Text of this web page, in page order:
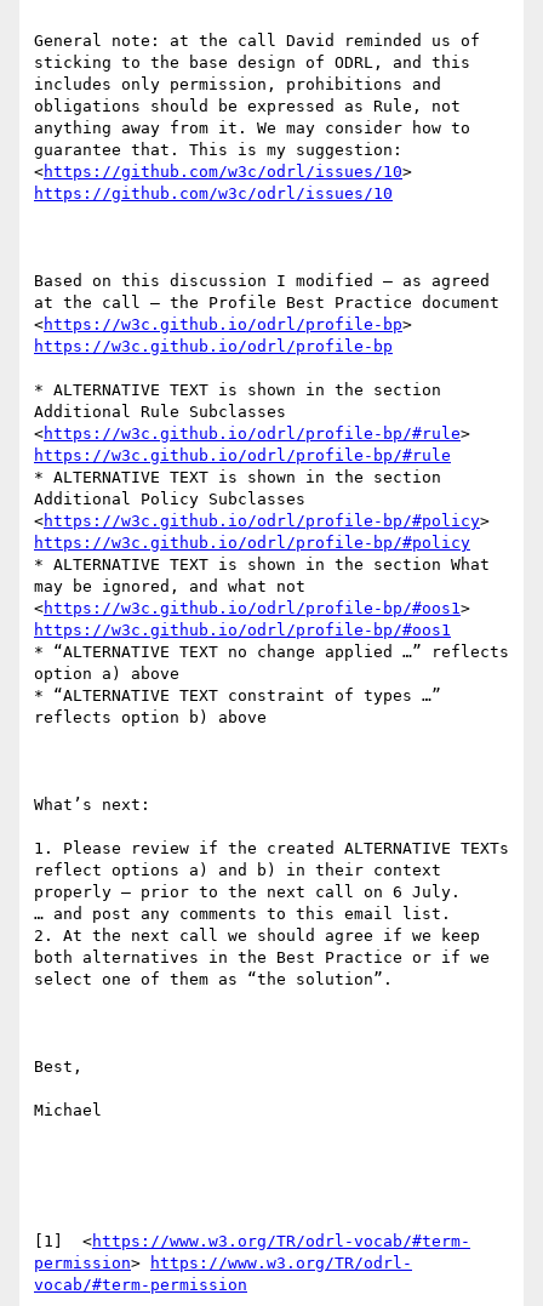
General note: at the call David reminded us of
sticking to the base design of ODRL, and this
includes only permission, prohibitions and
obligations should be expressed as Rule, not
anything away from it. We may consider how to
guarantee that. This is my suggestion:
<https://github.com/w3c/odrl/issues/10
https://github.com/w3c/odrl/issues/10
Based on this discussion I modified – as agreed
at the call – the Profile Best Practice document
<https://w3c.github.io/odrl/profile-bp
https://w3c.github.io/odrl/profile-bp
* ALTERNATIVE TEXT is shown in the section
Additional Rule Subclasses
<https://w3c.github.io/odrl/profile-bp/#rule
https://w3c.github.io/odrl/profile-bp/#rule
* ALTERNATIVE TEXT is shown in the section
Additional Policy Subclasses
<https://w3c.github.io/odrl/profile-bp/#policy
https://w3c.github.io/odrl/profile-bp/#policy
* ALTERNATIVE TEXT is shown in the section What
may be ignored, and what not
<https://w3c.github.io/odrl/profile-bp/#oos1
https://w3c.github.io/odrl/profile-bp/#oos1
* “ALTERNATIVE TEXT no change applied …” reflects
option a) above
* “ALTERNATIVE TEXT constraint of types …”
reflects option b) above
What’s next:
1. Please review if the created ALTERNATIVE TEXTs
reflect options a) and b) in their context
properly – prior to the next call on 6 July.
… and post any comments to this email list.
2. At the next call we should agree if we keep
both alternatives in the Best Practice or if we
select one of them as “the solution”.
Best,
Michael
[1]  <https://www.w3.org/TR/odrl-vocab/#term-
permission>
https://www.w3.org/TR/odrl-
vocab/#term-permission